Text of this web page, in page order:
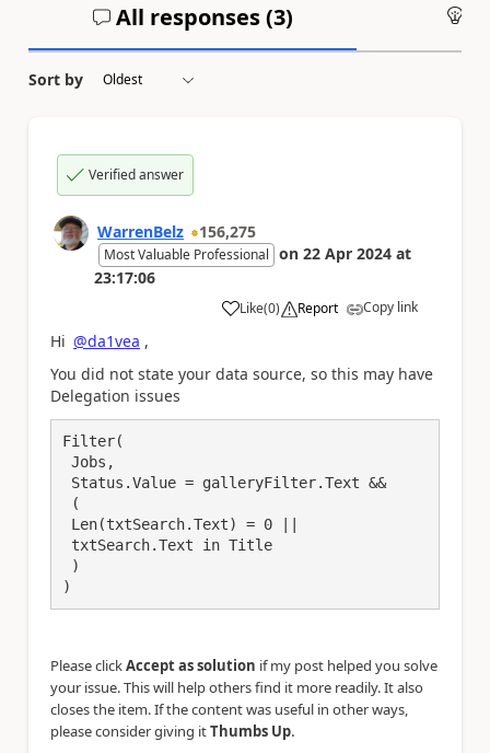
All responses (3)
Sort by
Verified answer
WarrenBelz 156,275
Most Valuable Professional on 22 Apr 2024 at
23:17:06
Like
a (0) Report Copy link
Hi @da1vea ,
You did not state your data source, so this may have
Delegation issues
Filter(
)
Please clickAccept as solution if my post helped you solve
your issue. This will help others find it more readily. It also
closes the item. If the content was useful in other ways,
please consider giving itThumbs Up.